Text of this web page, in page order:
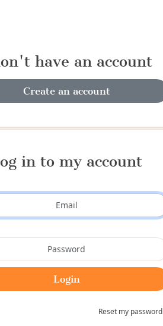
have an account
Create an account
in to my account
Reset my password